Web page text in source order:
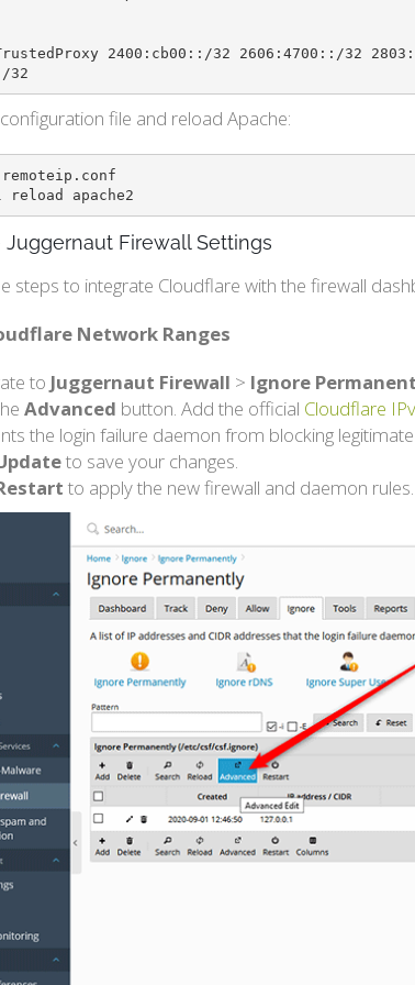
2400:cb00::/32 2606:4700::/32
32
file and reload Apache:
reload apache2
Juggernaut Firewall Settings
steps to integrate Cloudflare with the firewall
Network Ranges
to Juggernaut Firewall > Ignore
Advanced button. Add the official Cloudflare
the login failure daemon from blocking
to save your changes.
to apply the new firewall and daemon rules.